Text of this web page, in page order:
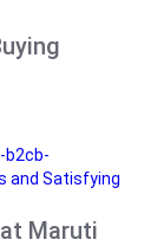
b2cb-
and Satisfying
Maruti